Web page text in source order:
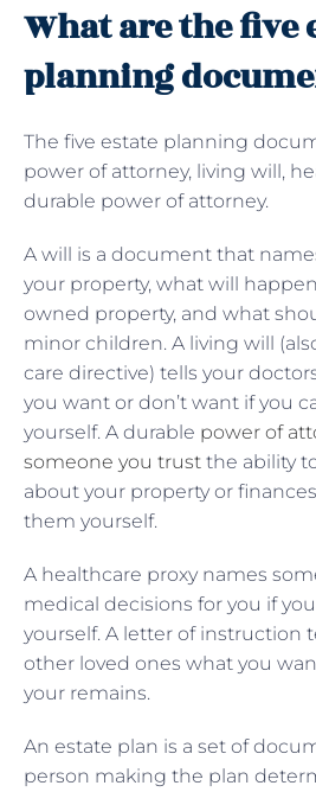
What are the five
planning
The five estate planning
power of attorney, living will,
durable power of attorney.
A will is a document that
your property, what will
owned property, and what
minor children. A living will
care directive) tells your
you want or don’t want if you
yourself. A durable power of
someone you trust the ability
about your property or
them yourself.
A healthcare proxy names
medical decisions for you if
yourself. A letter of instruction
other loved ones what you
your remains.
An estate plan is a set of
person making the plan